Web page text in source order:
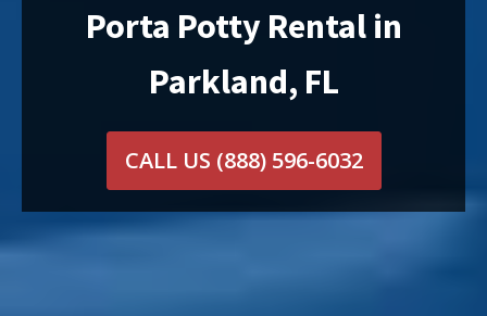
Porta Potty Rental in
Parkland, FL
CALL US (888) 596-6032